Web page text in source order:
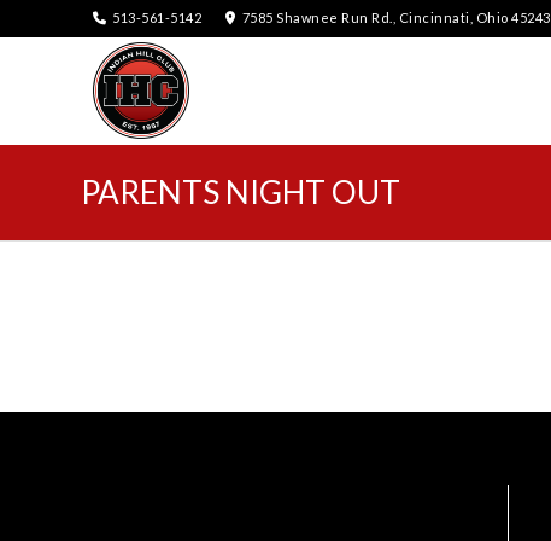
513-561-5142 7585 Shawnee Run Rd., Cincinnati, Ohio 45243
PARENTS NIGHT OUT